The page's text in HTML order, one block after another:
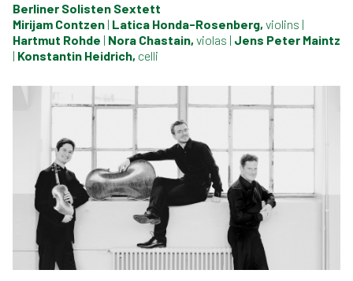
Berliner Solisten Sextett
Mirijam Contzen | Latica Honda-Rosenberg, violins |
Hartmut Rohde | Nora Chastain, violas | Jens Peter Maintz
| Konstantin Heidrich, celli